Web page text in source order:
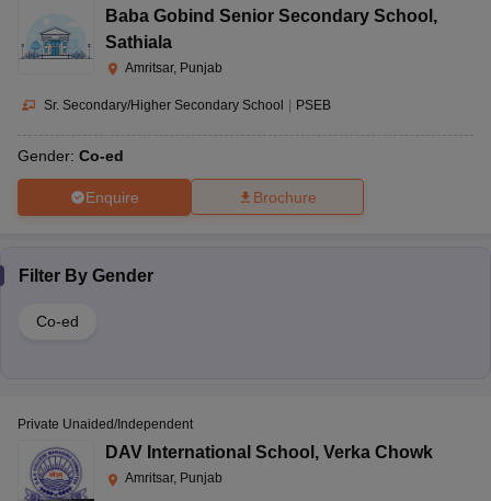
Baba Gobind Senior Secondary School ,
Sathiala
Amritsar, Punjab
Sr. Secondary/Higher Secondary School | PSEB
Gender: Co-ed
Enquire Brochure
Filter By Gender
Co-ed
Private Unaided/Independent
DAV International School , Verka Chowk
Amritsar, Punjab